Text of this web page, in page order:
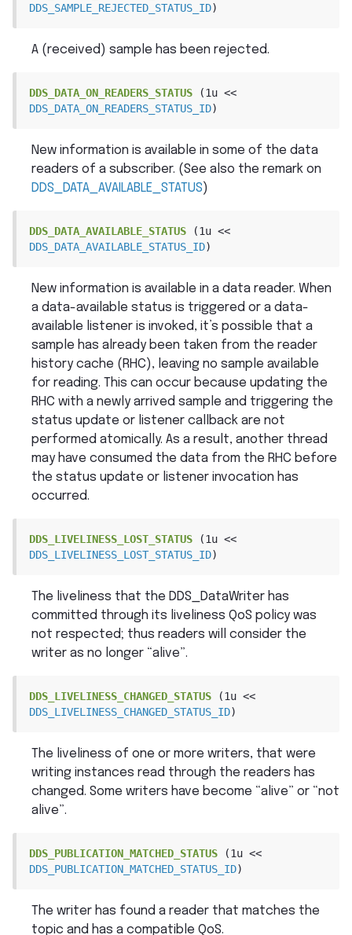
DDS_SAMPLE_REJECTED_STATUS_ID)
A (received) sample has been rejected.
DDS_DATA_ON_READERS_STATUS (1u <<
DDS_DATA_ON_READERS_STATUS_ID)
New information is available in some of the data
readers of a subscriber. (See also the remark on
DDS_DATA_AVAILABLE_STATUS)
DDS_DATA_AVAILABLE_STATUS (1u <<
DDS_DATA_AVAILABLE_STATUS_ID)
New information is available in a data reader. When
a data-available status is triggered or a data-
available listener is invoked, it’s possible that a
sample has already been taken from the reader
history cache (RHC), leaving no sample available
for reading. This can occur because updating the
RHC with a newly arrived sample and triggering the
status update or listener callback are not
performed atomically. As a result, another thread
may have consumed the data from the RHC before
the status update or listener invocation has
occurred.
DDS_LIVELINESS_LOST_STATUS (1u <<
DDS_LIVELINESS_LOST_STATUS_ID)
The liveliness that the DDS_DataWriter has
committed through its liveliness QoS policy was
not respected; thus readers will consider the
writer as no longer “alive”.
DDS_LIVELINESS_CHANGED_STATUS (1u <<
DDS_LIVELINESS_CHANGED_STATUS_ID)
The liveliness of one or more writers, that were
writing instances read through the readers has
changed. Some writers have become “alive” or “not
alive”.
DDS_PUBLICATION_MATCHED_STATUS (1u <<
DDS_PUBLICATION_MATCHED_STATUS_ID)
The writer has found a reader that matches the
topic and has a compatible QoS.